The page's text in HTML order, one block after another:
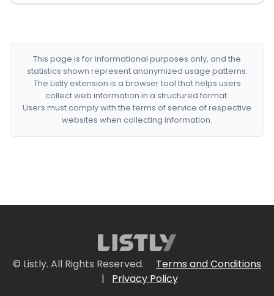
This page is for informational purposes only, and the
statistics shown represent anonymized usage patterns.
The Listly extension is a browser tool that helps users
collect web information in a structured format.
Users must comply with the terms of service of respective
websites when collecting information.
© Listly. All Rights Reserved.
Terms and Conditions
|
Privacy Policy